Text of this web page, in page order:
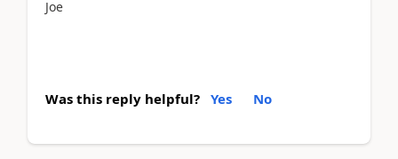
Joe
Was this reply helpful? Yes No